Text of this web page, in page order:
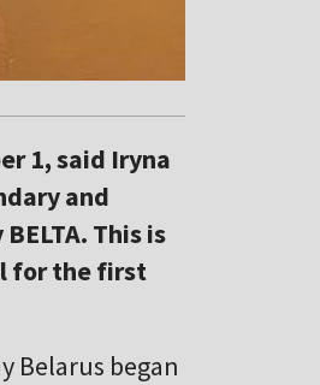
1, said Iryna
and
This is
for the first
Belarus began